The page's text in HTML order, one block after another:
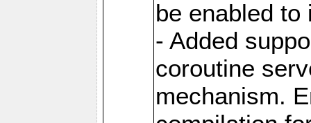
be enabled
- Added
coroutine
mechanism.